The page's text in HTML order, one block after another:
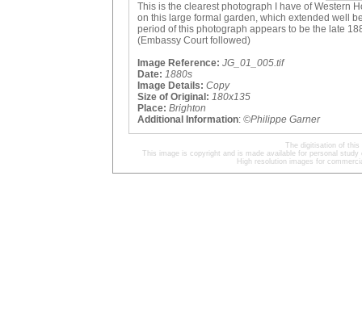
This is the clearest photograph I have of Western
on this large formal garden, which extended well
period of this photograph appears to be the late
(Embassy Court followed)
Image Reference: JG_01_005.tif
Date: 1880s
Image Details: Copy
Size of Original: 180x135
Place: Brighton
Additional Information: ©Philippe Garner
The digitisation of
This image is copyright and is made available for personal
High resolution images for